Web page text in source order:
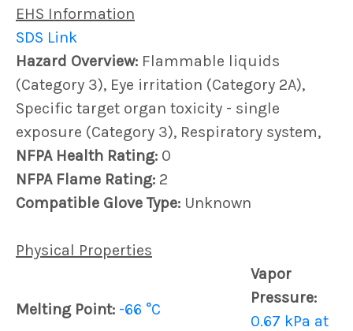
EHS Information
SDS Link
Hazard Overview: Flammable liquids
(Category 3), Eye irritation (Category 2A),
Specific target organ toxicity - single
exposure (Category 3), Respiratory system,
NFPA Health Rating: 0
NFPA Flame Rating: 2
Compatible Glove Type: Unknown
Physical Properties
Melting Point: -66 °C
Vapor
Pressure:
0.67 kPa at